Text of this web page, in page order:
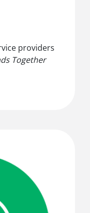
providers
Together